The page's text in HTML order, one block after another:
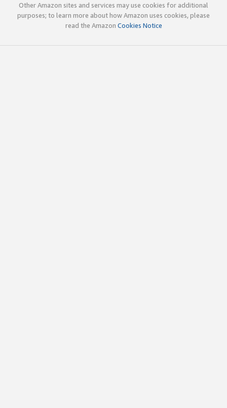
Other Amazon sites and services may use cookies for additional
purposes; to learn more about how Amazon uses cookies, please
read the Amazon Cookies Notice